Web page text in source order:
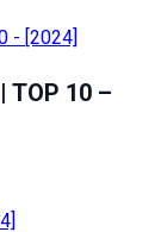
TOP 10 –